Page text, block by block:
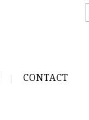
CONTACT